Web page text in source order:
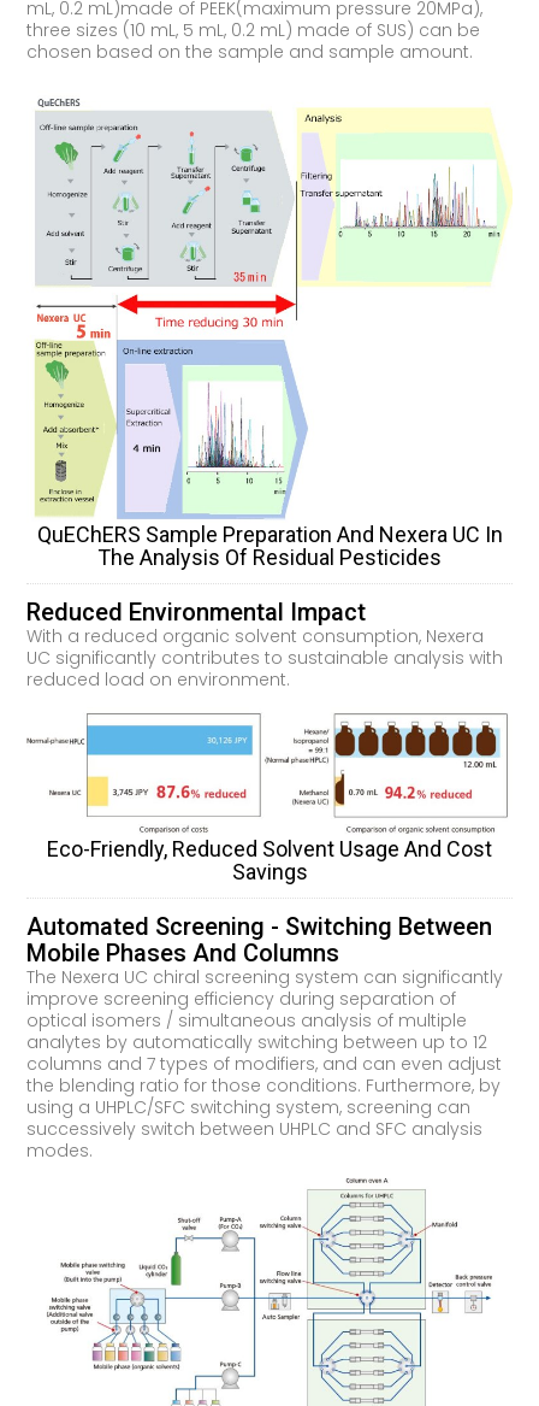
mL, 0.2 mL)made of PEEK(maximum pressure 20MPa),
three sizes (10 mL, 5 mL, 0.2 mL) made of SUS) can be
chosen based on the sample and sample amount.
QuEChERS Sample Preparation And Nexera UC In
The Analysis Of Residual Pesticides
Reduced Environmental Impact
With a reduced organic solvent consumption, Nexera
UC significantly contributes to sustainable analysis with
reduced load on environment.
Eco-Friendly, Reduced Solvent Usage And Cost
Savings
Automated Screening - Switching Between
Mobile Phases And Columns
The Nexera UC chiral screening system can significantly
improve screening efficiency during separation of
optical isomers / simultaneous analysis of multiple
analytes by automatically switching between up to 12
columns and 7 types of modifiers, and can even adjust
the blending ratio for those conditions. Furthermore, by
using a UHPLC/SFC switching system, screening can
successively switch between UHPLC and SFC analysis
modes.